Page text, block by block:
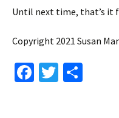
Until next time, that’s it
Copyright 2021 Susan
Fa T